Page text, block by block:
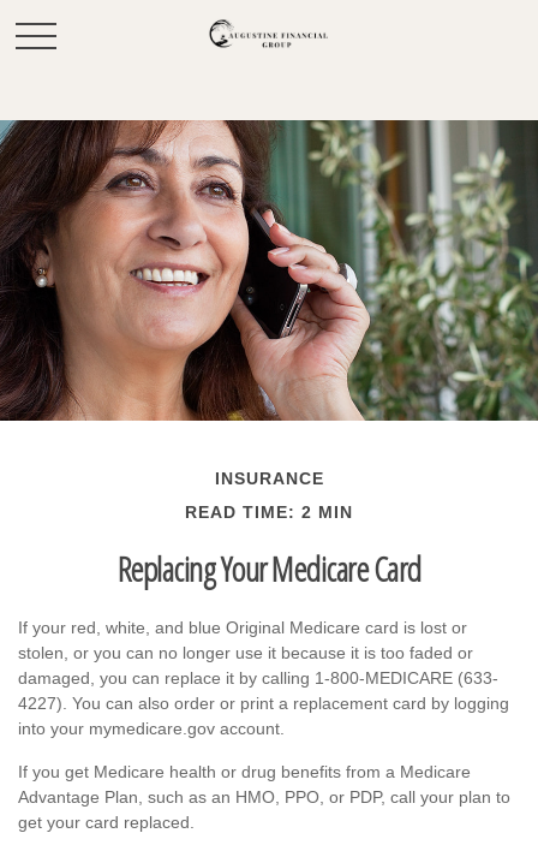
INSURANCE
READ TIME: 2 MIN
Replacing Your Medicare Card
If your red, white, and blue Original Medicare card is lost or
stolen, or you can no longer use it because it is too faded or
damaged, you can replace it by calling 1-800-MEDICARE (633-
4227). You can also order or print a replacement card by logging
into your mymedicare.gov account.
If you get Medicare health or drug benefits from a Medicare
Advantage Plan, such as an HMO, PPO, or PDP, call your plan to
get your card replaced.